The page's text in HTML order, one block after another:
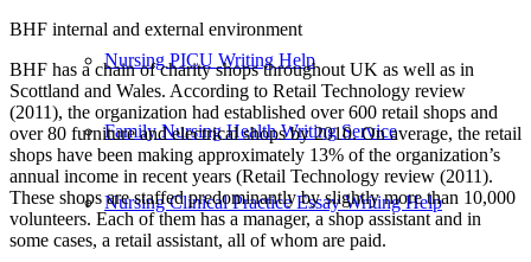
Nursing PICU Writing Help
Family Nursing Health Writing Service
Nursing Clinical Practice Essay Writing Help
BHF internal and external environment
BHF has a chain of charity shops throughout UK as well as in
Scottland and Wales. According to Retail Technology review
(2011), the organization had established over 600 retail shops and
over 80 furniture and electrical shops by 2010. On average, the retail
shops have been making approximately 13% of the organization’s
annual income in recent years (Retail Technology review (2011).
These shops are staffed predominantly by slightly more than 10,000
volunteers. Each of them has a manager, a shop assistant and in
some cases, a retail assistant, all of whom are paid.